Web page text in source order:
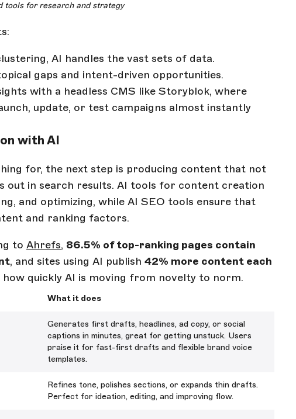
tools for research and strategy
AI handles the vast sets of data.
gaps and intent-driven opportunities.
with a headless CMS like Storyblok, where
update, or test campaigns almost instantly
with AI
for, the next step is producing content that not
out in search results. AI tools for content creation
and optimizing, while AI SEO tools ensure that
and ranking factors.
to Ahrefs, 86.5% of top-ranking pages contain
, and sites using AI publish 42% more content each
quickly AI is moving from novelty to norm.
What it does
Generates first drafts, headlines, ad copy, or social
captions in minutes, great for getting unstuck. Users
praise it for fast-first drafts and flexible brand voice
templates.
Refines tone, polishes sections, or expands thin drafts.
Perfect for ideation, editing, and improving flow.